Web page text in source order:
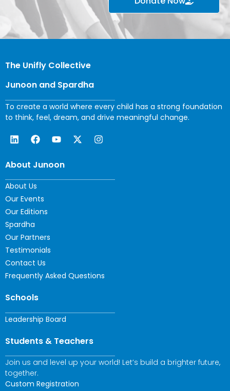
The Unifly Collective
Junoon and Spardha
To create a world where every child has a strong foundation
to think, feel, dream, and drive meaningful change.
About Junoon
About Us
Our Events
Our Editions
Spardha
Our Partners
Testimonials
Contact Us
Frequently Asked Questions
Schools
Leadership Board
Students & Teachers
Join us and level up your world! Let’s build a brighter future,
together.
Custom Registration